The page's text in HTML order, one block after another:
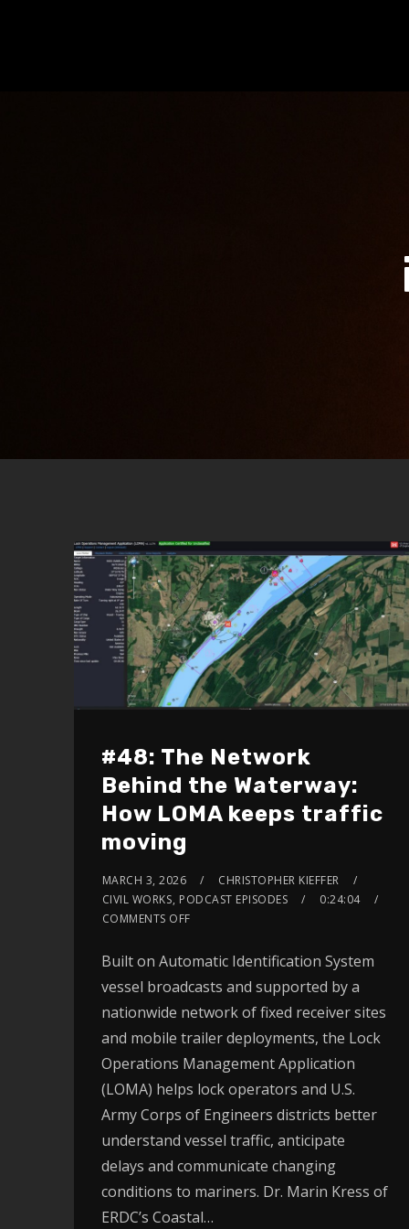
#48: The Network
Behind the Waterway:
How LOMA keeps traffic
moving
MARCH 3, 2026
CHRISTOPHER KIEFFER
CIVIL WORKS, PODCAST EPISODES
0:24:04
COMMENTS OFF
Built on Automatic Identification System
vessel broadcasts and supported by a
nationwide network of fixed receiver sites
and mobile trailer deployments, the Lock
Operations Management Application
(LOMA) helps lock operators and U.S.
Army Corps of Engineers districts better
understand vessel traffic, anticipate
delays and communicate changing
conditions to mariners. Dr. Marin Kress of
ERDC’s Coastal…